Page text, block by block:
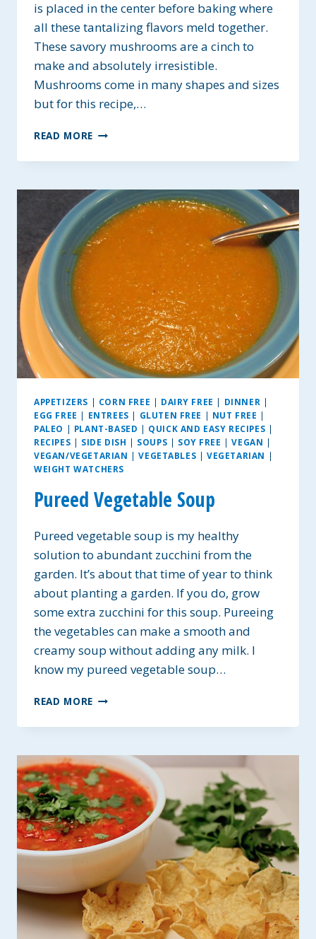
is placed in the center before baking where
all these tantalizing flavors meld together.
These savory mushrooms are a cinch to
make and absolutely irresistible.
Mushrooms come in many shapes and sizes
but for this recipe,…
READ MORE GARLIC
MUSHROOM
APPETIZERS | CORN FREE | DAIRY FREE | DINNER |
EGG FREE | ENTREES | GLUTEN FREE | NUT FREE |
PALEO | PLANT-BASED | QUICK AND EASY RECIPES |
RECIPES | SIDE DISH | SOUPS | SOY FREE |VEGAN |
VEGAN/VEGETARIAN |VEGETABLES |VEGETARIAN |
WEIGHT WATCHERS
Pureed Vegetable Soup
Pureed vegetable soup is my healthy
solution to abundant zucchini from the
garden. It’s about that time of year to think
about planting a garden. If you do, grow
some extra zucchini for this soup. Pureeing
the vegetables can make a smooth and
creamy soup without adding any milk. I
know my pureed vegetable soup…
READ MORE PUREED
SOUP